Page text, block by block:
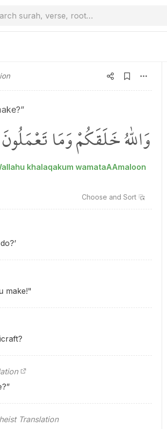
surah, verse, root…
وَاللّٰهُ خَلَقَكُمْ وَمَا تَعْمَلُونَ
khalaqakum wamataAAmaloon
Choose and Sort
make!"
Translation